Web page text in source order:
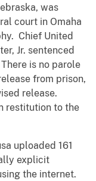
was
court in Omaha
Chief United
Jr. sentenced
is no parole
from prison,
release.
restitution to the
uploaded 161
explicit
the internet.